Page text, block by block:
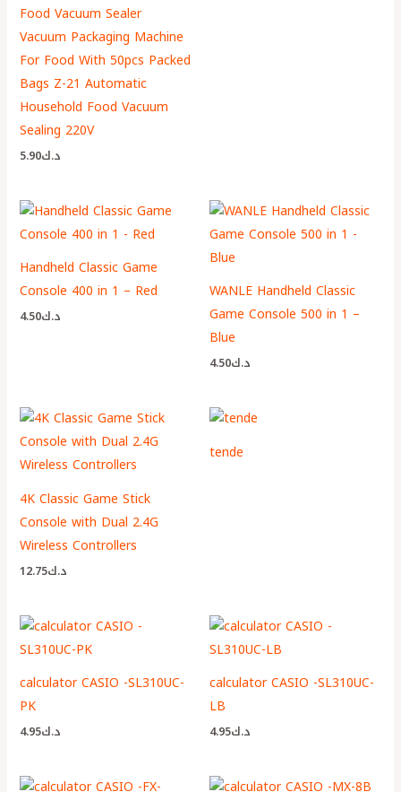
Food Vacuum Sealer
Vacuum Packaging Machine
For Food With 50pcs Packed
Bags Z-21 Automatic
Household Food Vacuum
Sealing 220V
د.ك5.90
Handheld Classic Game
Console 400 in 1 – Red
د.ك4.50
WANLE Handheld Classic
Game Console 500 in 1 –
Blue
د.ك4.50
4K Classic Game Stick
Console with Dual 2.4G
Wireless Controllers
د.ك12.75
tende
calculator CASIO -SL310UC-
PK
د.ك4.95
calculator CASIO -SL310UC-
LB
د.ك4.95